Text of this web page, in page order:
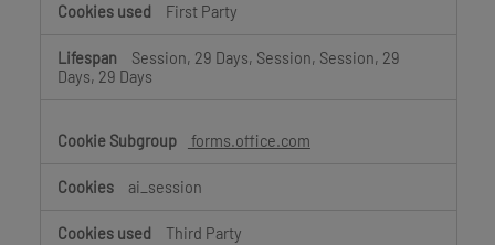
First Party
Session, 29 Days, Session, Session, 29
Days, 29 Days
forms.office.com
ai_session
Third Party